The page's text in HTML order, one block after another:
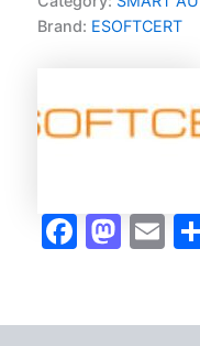
Systems
1
Exam
Accelerator
Brand: ESOFTCERT